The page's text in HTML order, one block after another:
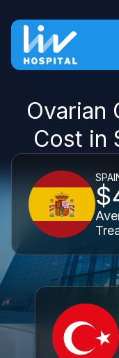
Ovarian
Cost in